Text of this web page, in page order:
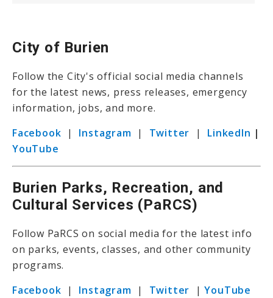
City of Burien
Follow the City's official social media channels
for the latest news, press releases, emergency
information, jobs, and more.
Facebook | Instagram | Twitter | LinkedIn |
YouTube
Burien Parks, Recreation, and
Cultural Services (PaRCS)
Follow PaRCS on social media for the latest info
on parks, events, classes, and other community
programs.
Facebook | Instagram | Twitter |YouTube